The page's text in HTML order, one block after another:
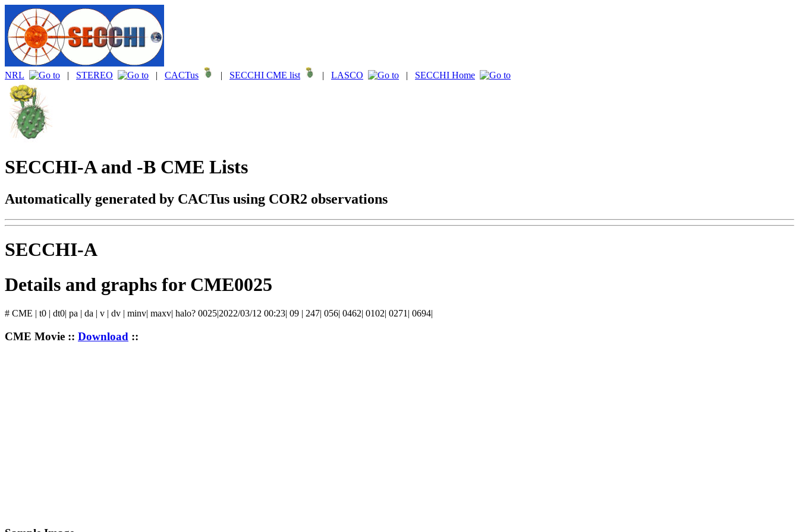
NRL | STEREO | CACTus | SECCHI CME list | LASCO | SECCHI Home
SECCHI-A and -B CME Lists
Automatically generated by CACTus using COR2 observations
SECCHI-A
Details and graphs for CME0025
# CME | t0 | dt0| pa | da | v | dv | minv| maxv| halo? 0025|2022/03/12 00:23| 09 | 247| 056| 0462| 0102| 0271| 0694|
CME Movie :: Download ::